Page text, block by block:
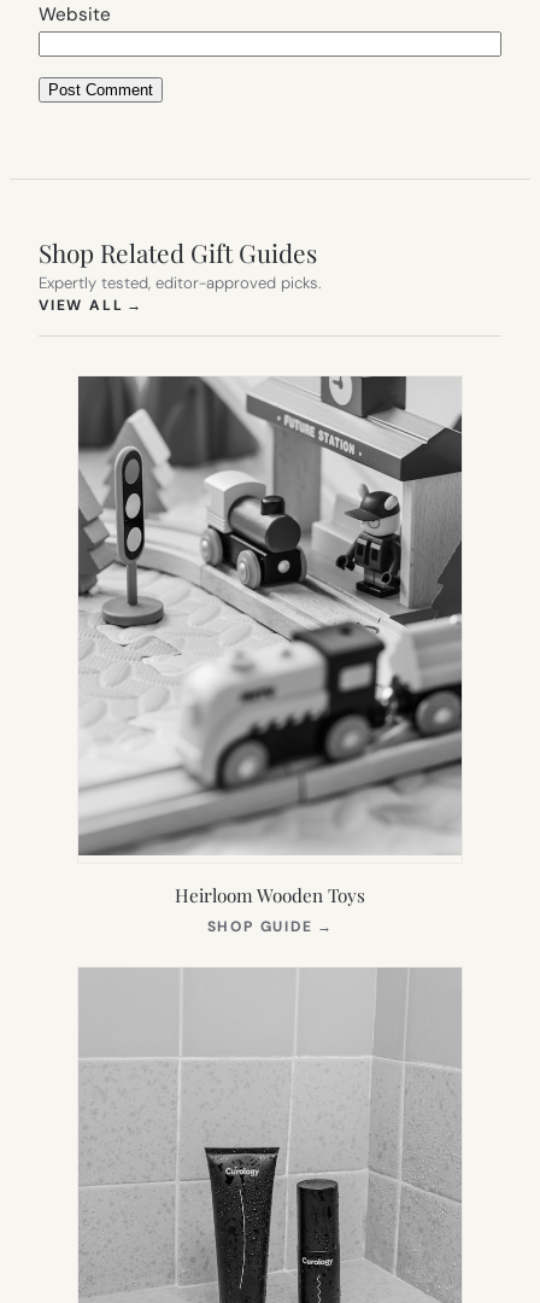
Website
Shop Related Gift Guides
Expertly tested, editor-approved picks.
VIEW ALL →
Heirloom Wooden Toys
SHOP GUIDE →
NEW